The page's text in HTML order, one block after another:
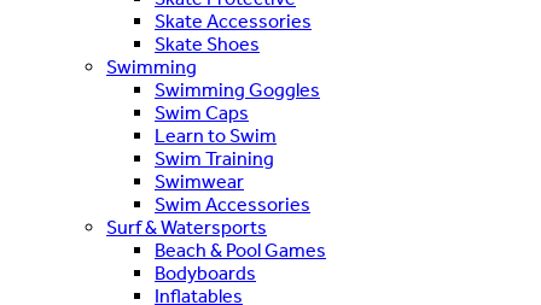
Skate Accessories
Skate Shoes
Swimming
Swimming Goggles
Swim Caps
Learn to Swim
Swim Training
Swimwear
Swim Accessories
Surf & Watersports
Beach & Pool Games
Bodyboards
Inflatables